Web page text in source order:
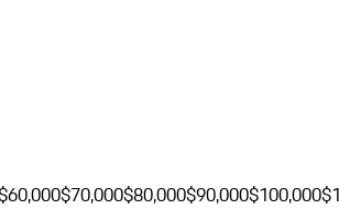
$70,000$80,000$90,000$100,000